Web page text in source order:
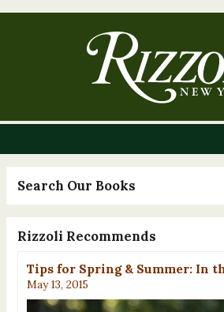
Search Our Books
Rizzoli Recommends
Tips for Spring & Summer: In
May 13, 2015